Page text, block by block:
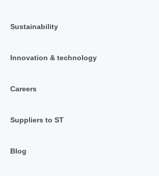
Sustainability
Innovation & technology
Careers
Suppliers to ST
Blog